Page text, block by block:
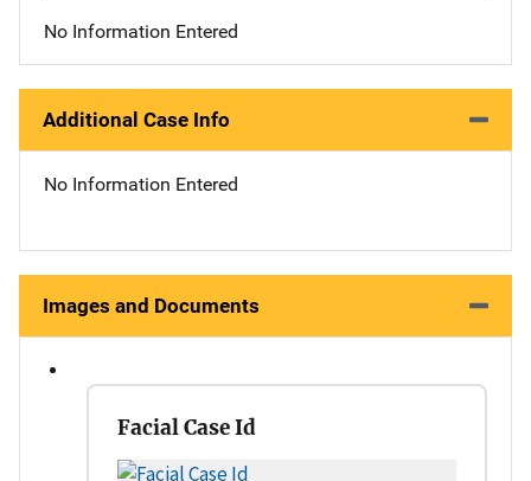
No Information Entered
Additional Case Info
No Information Entered
Images and Documents
Facial Case Id